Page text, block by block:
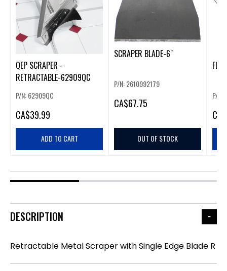
QEP SCRAPER -
RETRACTABLE-62909QC
P/N: 62909QC
CA$39.99
ADD TO CART
SCRAPER BLADE-6"
P/N: 2610992179
CA$67.75
OUT OF STOCK
P/N:
CA
DESCRIPTION
Retractable Metal Scraper with Single Edge Blade R